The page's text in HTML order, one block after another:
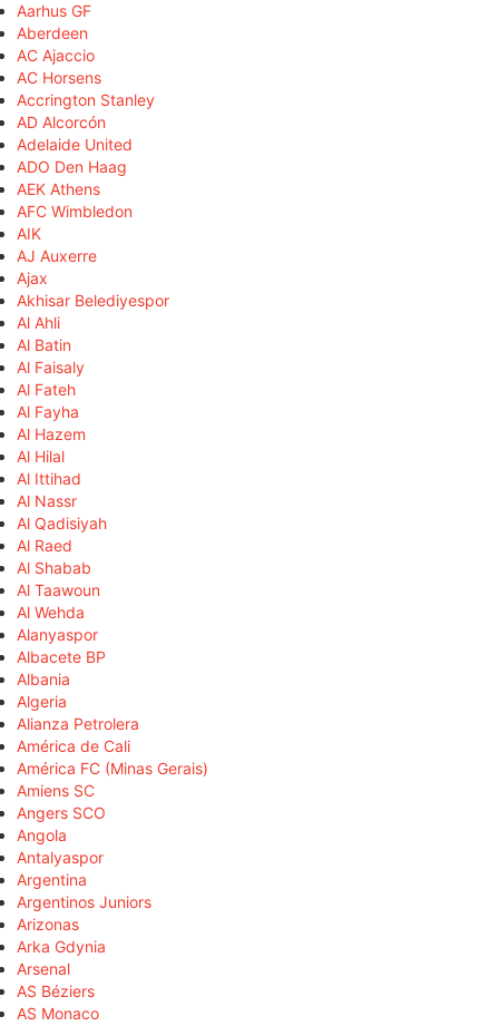
Aarhus GF
Aberdeen
AC Ajaccio
AC Horsens
Accrington Stanley
AD Alcorcón
Adelaide United
ADO Den Haag
AEK Athens
AFC Wimbledon
AIK
AJ Auxerre
Ajax
Akhisar Belediyespor
Al Ahli
Al Batin
Al Faisaly
Al Fateh
Al Fayha
Al Hazem
Al Hilal
Al Ittihad
Al Nassr
Al Qadisiyah
Al Raed
Al Shabab
Al Taawoun
Al Wehda
Alanyaspor
Albacete BP
Albania
Algeria
Alianza Petrolera
América de Cali
América FC (Minas Gerais)
Amiens SC
Angers SCO
Angola
Antalyaspor
Argentina
Argentinos Juniors
Arizonas
Arka Gdynia
Arsenal
AS Béziers
AS Monaco